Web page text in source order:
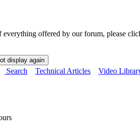
everything offered by our forum, please
Search Technical Articles Video